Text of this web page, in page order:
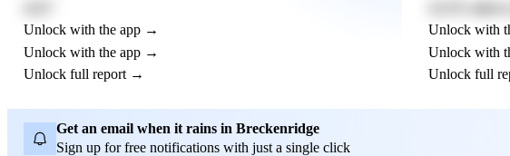
Unlock with the app →
Unlock with the app →
Unlock full report →
Unlock with
Unlock with
Unlock full
Get an email when it rains in Breckenridge
Sign up for free notifications with just a single click